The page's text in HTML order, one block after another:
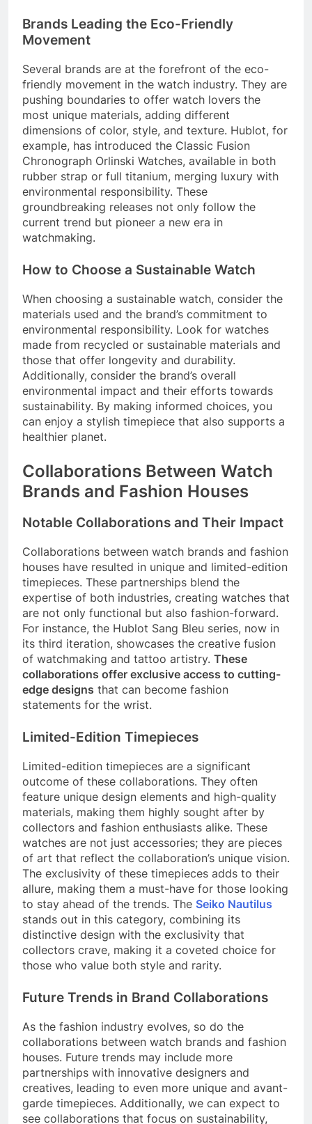
Brands Leading the Eco-Friendly
Movement
Several brands are at the forefront of the eco-
friendly movement in the watch industry. They are
pushing boundaries to offer watch lovers the
most unique materials, adding different
dimensions of color, style, and texture. Hublot, for
example, has introduced the Classic Fusion
Chronograph Orlinski Watches, available in both
rubber strap or full titanium, merging luxury with
environmental responsibility. These
groundbreaking releases not only follow the
current trend but pioneer a new era in
watchmaking.
How to Choose a Sustainable Watch
When choosing a sustainable watch, consider the
materials used and the brand’s commitment to
environmental responsibility. Look for watches
made from recycled or sustainable materials and
those that offer longevity and durability.
Additionally, consider the brand’s overall
environmental impact and their efforts towards
sustainability. By making informed choices, you
can enjoy a stylish timepiece that also supports a
healthier planet.
Collaborations Between Watch
Brands and Fashion Houses
Notable Collaborations and Their Impact
Collaborations between watch brands and fashion
houses have resulted in unique and limited-edition
timepieces. These partnerships blend the
expertise of both industries, creating watches that
are not only functional but also fashion-forward.
For instance, the Hublot Sang Bleu series, now in
its third iteration, showcases the creative fusion
of watchmaking and tattoo artistry. These
collaborations offer exclusive access to cutting-
edge designs that can become fashion
statements for the wrist.
Limited-Edition Timepieces
Limited-edition timepieces are a significant
outcome of these collaborations. They often
feature unique design elements and high-quality
materials, making them highly sought after by
collectors and fashion enthusiasts alike. These
watches are not just accessories; they are pieces
of art that reflect the collaboration’s unique vision.
The exclusivity of these timepieces adds to their
allure, making them a must-have for those looking
to stay ahead of the trends. The Seiko Nautilus
stands out in this category, combining its
distinctive design with the exclusivity that
collectors crave, making it a coveted choice for
those who value both style and rarity.
Future Trends in Brand Collaborations
As the fashion industry evolves, so do the
collaborations between watch brands and fashion
houses. Future trends may include more
partnerships with innovative designers and
creatives, leading to even more unique and avant-
garde timepieces. Additionally, we can expect to
see collaborations that focus on sustainability,